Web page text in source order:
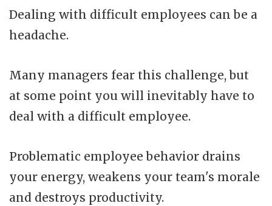
Dealing with difficult employees can be a
headache.
Many managers fear this challenge, but
at some point you will inevitably have to
deal with a difficult employee.
Problematic employee behavior drains
your energy, weakens your team's morale
and destroys productivity.